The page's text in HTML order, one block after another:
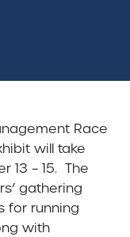
Race
will take
13 – 15. The
gathering
for running
with